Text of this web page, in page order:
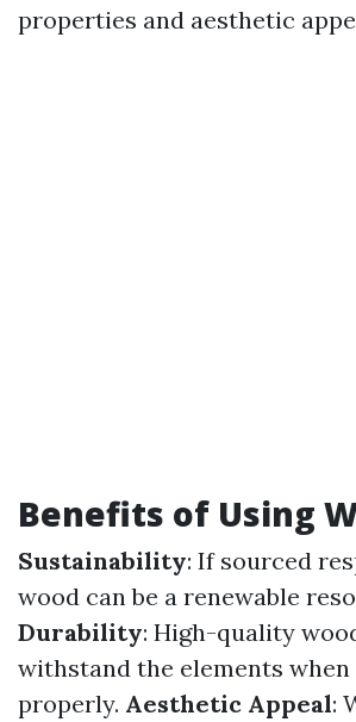
properties and aesthetic
Benefits of Using
Sustainability: If sourced
wood can be a renewable
Durability: High-quality
withstand the elements
properly. Aesthetic Appeal: